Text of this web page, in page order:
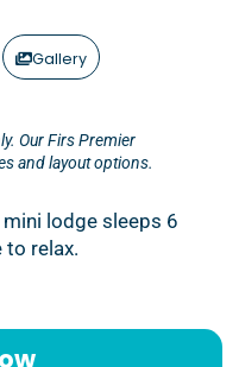
Gallery
Our Firs Premier
and layout options.
lodge sleeps 6
to relax.